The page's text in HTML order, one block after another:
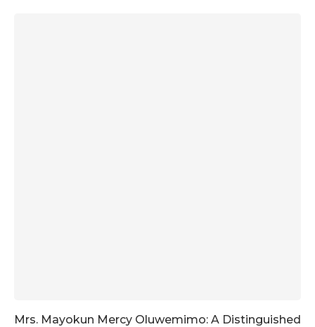
Mrs. Mayokun Mercy Oluwemimo: A Distinguished